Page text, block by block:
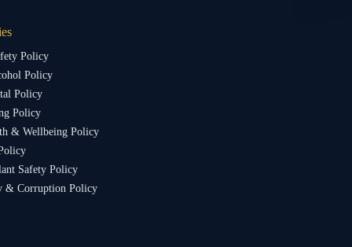
Policy
Policy
Policy
Policy
& Wellbeing Policy
Safety Policy
& Corruption Policy